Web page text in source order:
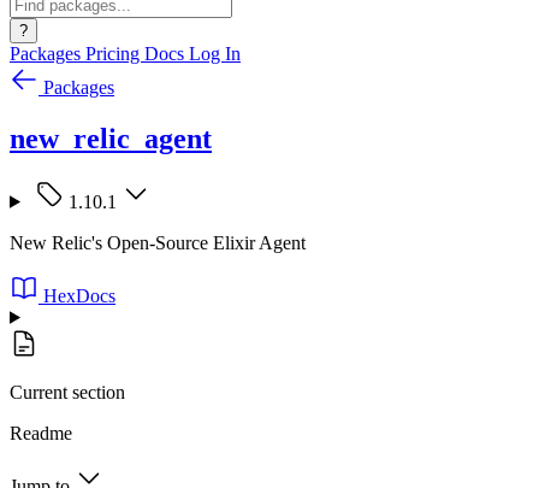
?
Packages Pricing Docs Log In
Packages
new_relic_agent
1.10.1
New Relic's Open-Source Elixir Agent
HexDocs
Current section
Readme